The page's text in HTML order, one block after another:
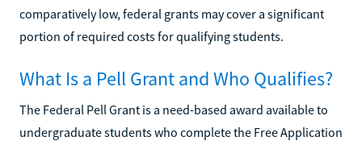
comparatively low, federal grants may cover a significant
portion of required costs for qualifying students.
What Is a Pell Grant and Who Qualifies?
The Federal Pell Grant is a need-based award available to
undergraduate students who complete the Free Application